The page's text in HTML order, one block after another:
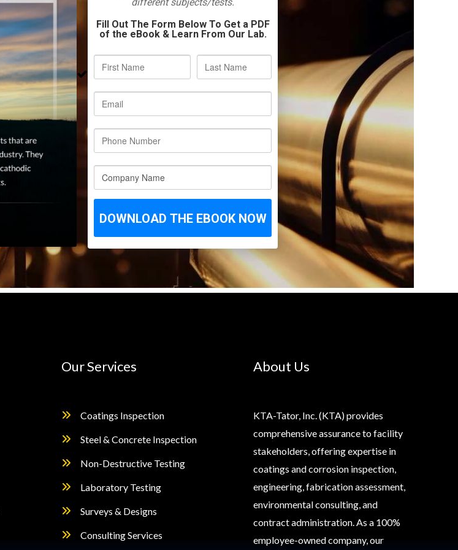
Our Services
Coatings Inspection
Steel & Concrete Inspection
Non-Destructive Testing
Laboratory Testing
Surveys & Designs
Consulting Services
About Us
KTA-Tator, Inc. (KTA) provides
comprehensive assurance to facility
stakeholders, offering expertise in
coatings and corrosion inspection,
engineering, fabrication assessment,
environmental consulting, and
contract administration. As a 100%
employee-owned company, our